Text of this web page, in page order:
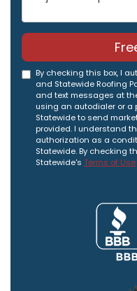
By checking this box, I
and Statewide Roofing
and text messages at
using an autodialer or a
Statewide to send
provided. I understand
authorization as a
Statewide. By checking
Statewide's Terms of Use